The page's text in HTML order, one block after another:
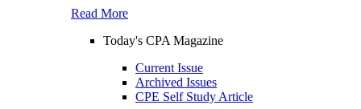
Read More
Today's CPA Magazine
Current Issue
Archived Issues
CPE Self Study Article